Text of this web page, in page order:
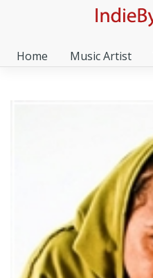
Home Music Artist